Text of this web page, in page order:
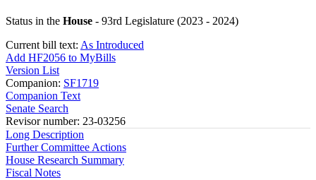
Status in the House - 93rd Legislature (2023 - 2024)
Current bill text: As Introduced
Add HF2056 to MyBills
Version List
Companion: SF1719
Companion Text
Senate Search
Revisor number: 23-03256
Long Description
Further Committee Actions
House Research Summary
Fiscal Notes